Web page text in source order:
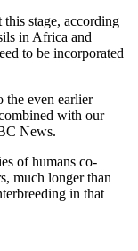
stage, according
in Africa and
to be incorporated
the even earlier
with our
News.
of humans co-
much longer than
in that